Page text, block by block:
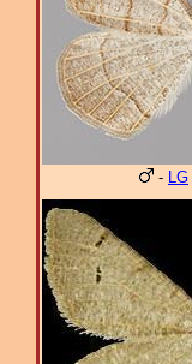
- LG